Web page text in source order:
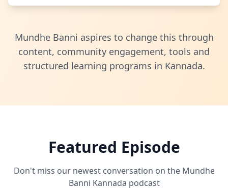
Mundhe Banni aspires to change this through
content, community engagement, tools and
structured learning programs in Kannada.
Featured Episode
Don't miss our newest conversation on the Mundhe
Banni Kannada podcast